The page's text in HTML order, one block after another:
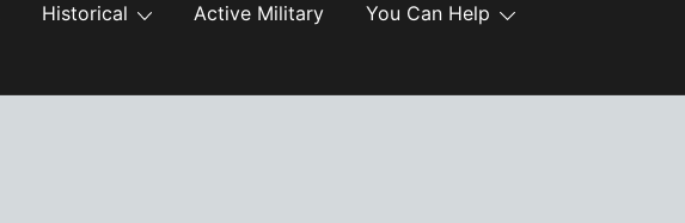
Historical Active Military
You Can Help